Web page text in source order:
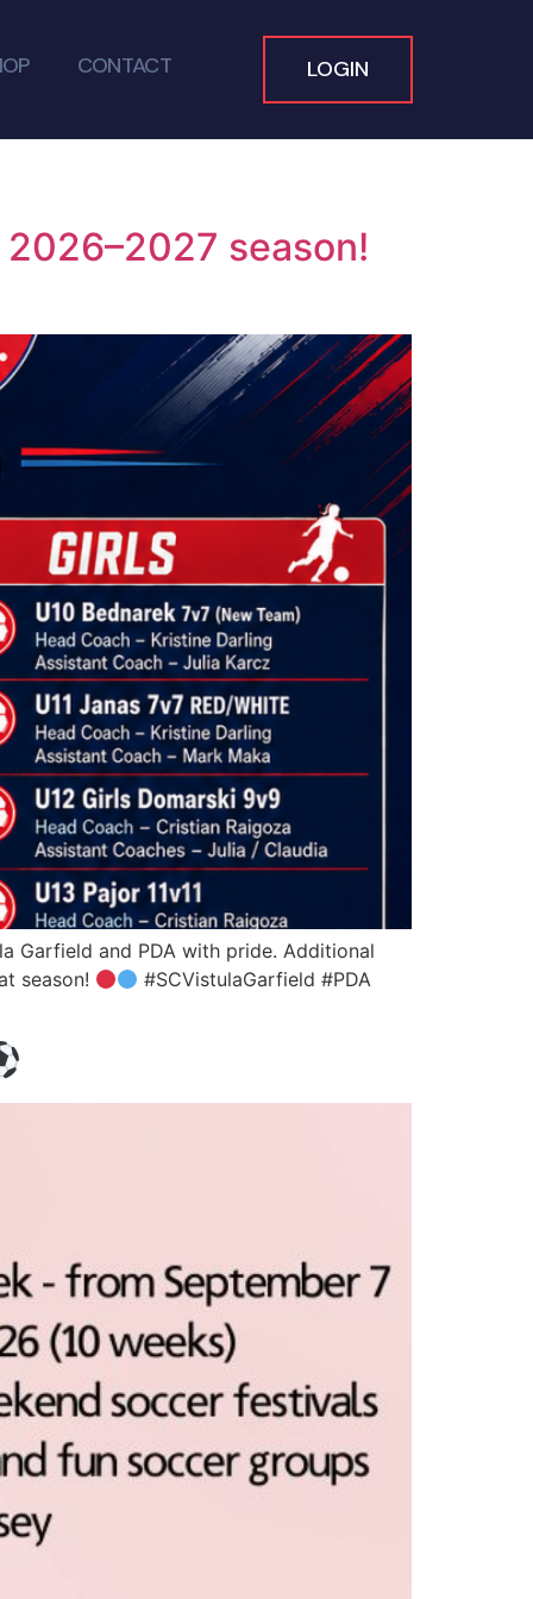
CONTACT LOGIN
season!
Garfield and PDA with pride. Additional
season!
#SCVistulaGarfield #PDA